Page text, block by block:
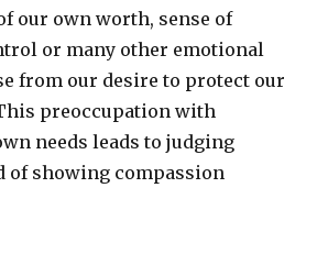
our own worth, sense of
or many other emotional
from our desire to protect our
preoccupation with
needs leads to judging
of showing compassion